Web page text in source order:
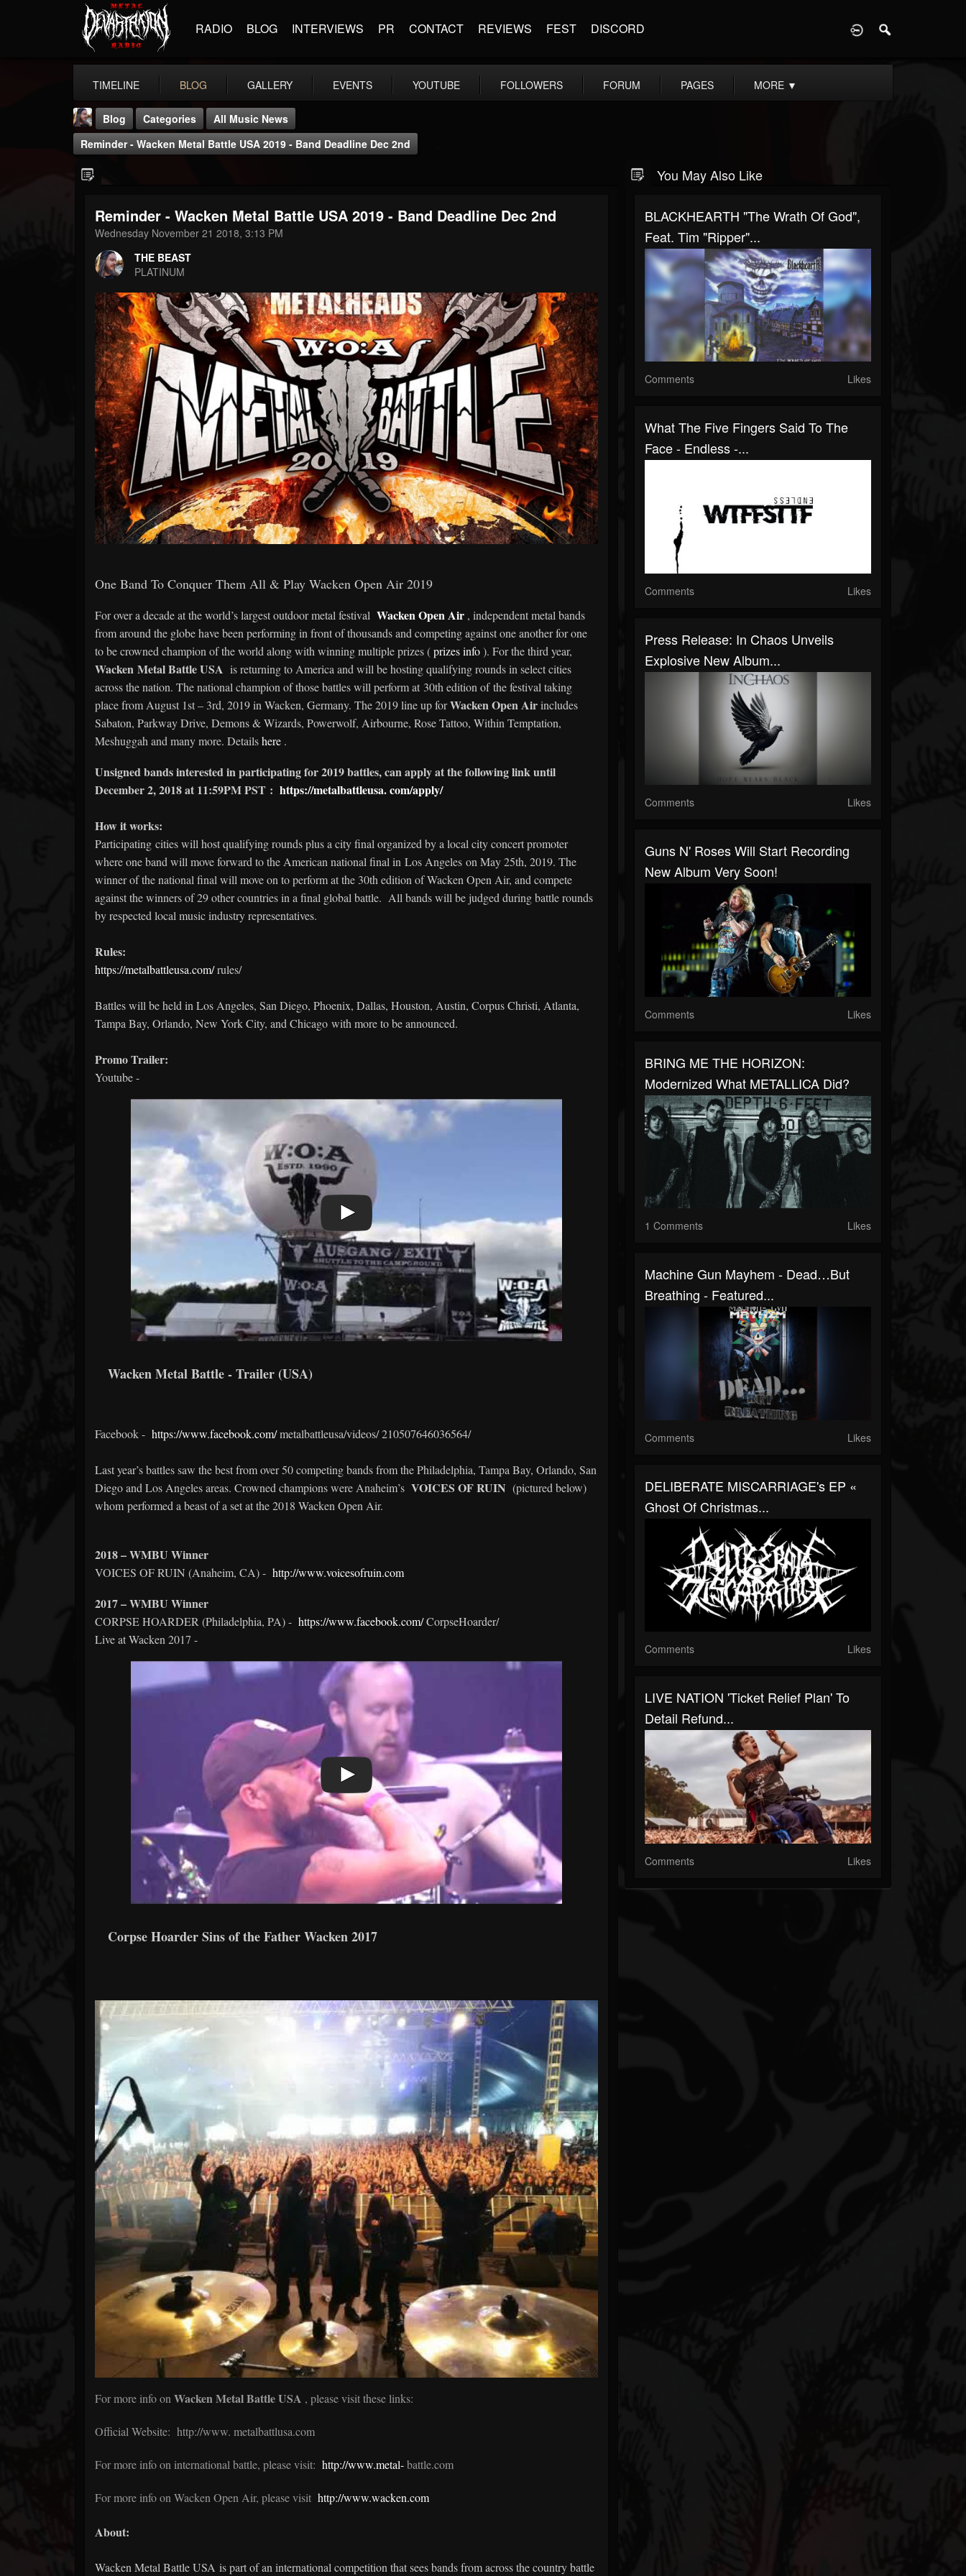
RADIO BLOG INTERVIEWS PR CONTACT REVIEWS FEST DISCORD
TIMELINE BLOG GALLERY EVENTS YOUTUBE FOLLOWERS FORUM PAGES MORE ▼
THE BEAST
FOLLOWERS
203493
FOLLOWING
Forum
Blog Categories
All Music News
Reminder - Wacken Metal Battle USA 2019 - Band Deadline Dec 2nd
Reminder - Wacken Metal Battle USA 2019 - Band Deadline Dec 2nd
Wednesday November 21 2018, 3:13 PM
THE BEAST
PLATINUM
One Band To Conquer Them All & Play Wacken Open Air 2019
For over a decade at the world’s largest outdoor metal festival Wacken Open Air , independent metal bands
from around the globe have been performing in front of thousands and competing against one another for one
to be crowned champion of the world along with winning multiple prizes (prizes info). For the third year,
Wacken Metal Battle USA is returning to America and will be hosting qualifying rounds in select cities
across the nation. The national champion of those battles will perform at 30th edition of the festival taking
place from August 1st – 3rd, 2019 in Wacken, Germany. The 2019 line up forWacken Open Airincludes
Sabaton, Parkway Drive, Demons & Wizards, Powerwolf, Airbourne, Rose Tattoo, Within Temptation,
Meshuggah and many more. Detailshere .
Unsigned bands interested in participating for 2019 battles, can apply at the following link until
December 2, 2018 at 11:59PM PST : https://metalbattleusa.com/apply/
How it works:
Participating cities will host qualifying rounds plus a city final organized by a local city concert promoter
where one band will move forward to the American national final in Los Angeles on May 25th, 2019. The
winner of the national final will move on to perform at the 30th edition of Wacken Open Air, and compete
against the winners of 29 other countries in a final global battle. All bands will be judged during battle rounds
by respected local music industry representatives.
Rules:
https://metalbattleusa.com/rules/
Battles will be held in Los Angeles, San Diego, Phoenix, Dallas, Houston, Austin, Corpus Christi, Atlanta,
Tampa Bay, Orlando, New York City, and Chicago with more to be announced.
Promo Trailer:
Youtube -
Wacken Metal Battle - Trailer (USA)
Facebook - https://www.facebook.com/metalbattleusa/videos/210507646036564/
Last year’s battles saw the best from over 50 competing bands from the Philadelphia, Tampa Bay, Orlando, San
Diego and Los Angeles areas. Crowned champions were Anaheim’s VOICES OF RUIN (pictured below)
whom performed a beast of a set at the 2018 Wacken Open Air.
2018 – WMBU Winner
VOICES OF RUIN (Anaheim, CA) - http://www.voicesofruin.com
2017 – WMBU Winner
CORPSE HOARDER (Philadelphia, PA) - https://www.facebook.com/CorpseHoarder/
Live at Wacken 2017 -
Corpse Hoarder Sins of the Father Wacken 2017
For more info on Wacken Metal Battle USA , please visit these links:
Official Website: http://www. metalbattlusa.com
For more info on international battle, please visit: http://www.metal-battle.com
For more info on Wacken Open Air, please visit http://www.wacken.com
About:
Wacken Metal Battle USA is part of an international competition that sees bands from across the country battle
You May Also Like
BLACKHEARTH "The Wrath Of God",
Feat. Tim "Ripper"...
Comments Likes
What The Five Fingers Said To The
Face - Endless -...
Comments Likes
Press Release: In Chaos Unveils
Explosive New Album...
Comments Likes
Guns N' Roses Will Start Recording
New Album Very Soon!
Comments Likes
BRING ME THE HORIZON:
Modernized What METALLICA Did?
1 Comments Likes
Machine Gun Mayhem - Dead…But
Breathing - Featured...
Comments Likes
DELIBERATE MISCARRIAGE's EP «
Ghost Of Christmas...
Comments Likes
LIVE NATION 'Ticket Relief Plan' To
Detail Refund...
Comments Likes